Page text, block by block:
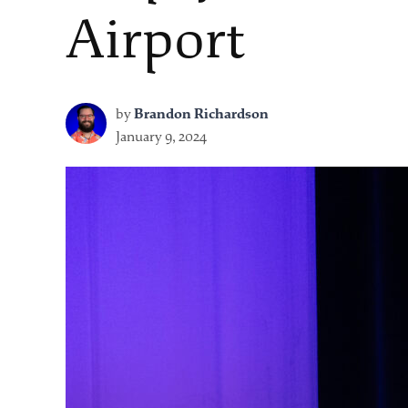
Airport
byBrandon Richardson
January 9, 2024